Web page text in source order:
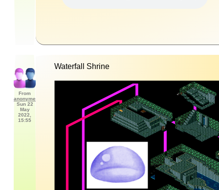
From
anonyme
Sun 22
May
2022,
15:55
Waterfall Shrine